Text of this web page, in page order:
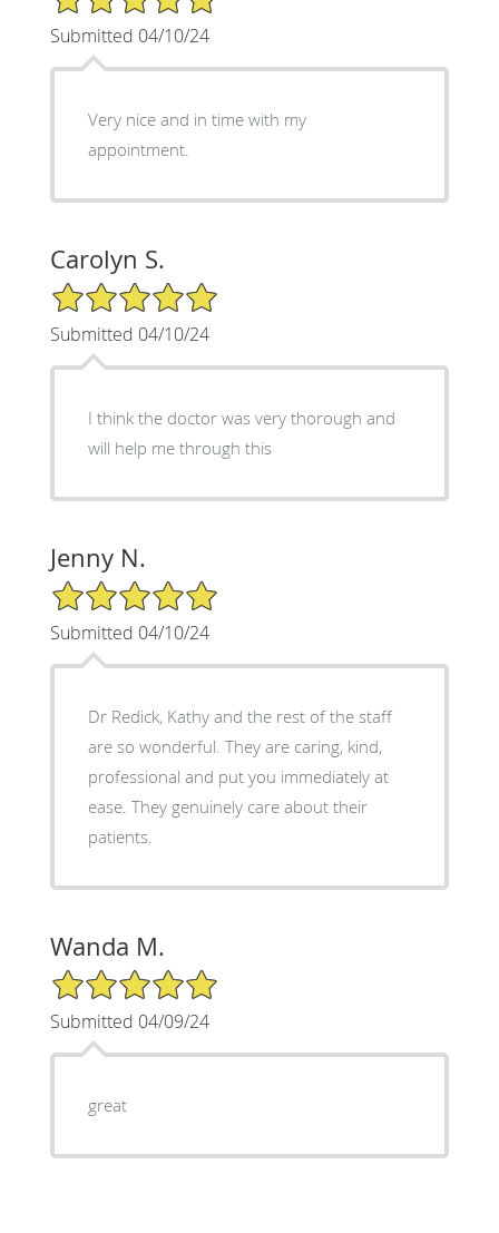
Submitted 04/10/24
Very nice and in time with my
appointment.
Carolyn S.
5/5 Star Rating
Submitted 04/10/24
I think the doctor was very thorough and
will help me through this
Jenny N.
5/5 Star Rating
Submitted 04/10/24
Dr Redick, Kathy and the rest of the staff
are so wonderful. They are caring, kind,
professional and put you immediately at
ease. They genuinely care about their
patients.
Wanda M.
5/5 Star Rating
Submitted 04/09/24
great